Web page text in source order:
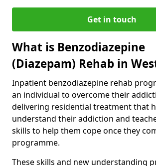
Get in touch
What is Benzodiazepine
(Diazepam) Rehab in
Inpatient benzodiazepine rehab
an individual to overcome their
delivering residential treatment that
understand their addiction and
skills to help them cope once they
programme.
These skills and new understanding